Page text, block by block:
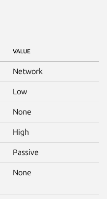
VALUE
Network
Low
None
High
Passive
None